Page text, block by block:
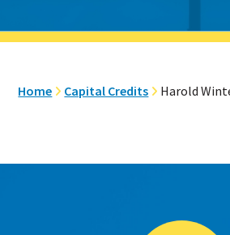
Home Capital Credits Harold